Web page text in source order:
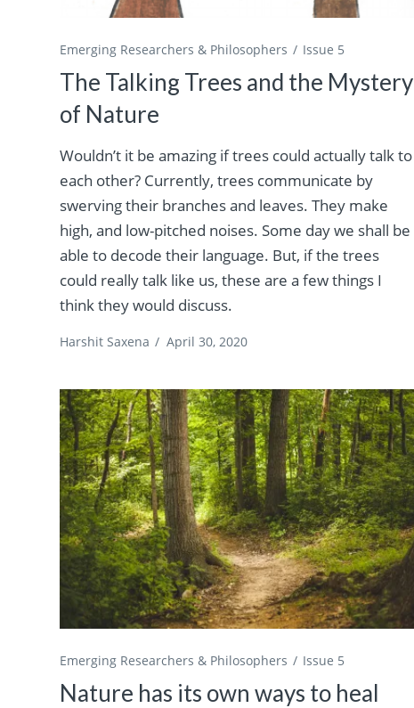
Emerging Researchers & Philosophers Issue 5
The Talking Trees and the Mystery
of Nature
Wouldn’t it be amazing if trees could actually talk to
each other? Currently, trees communicate by
swerving their branches and leaves. They make
high, and low-pitched noises. Some day we shall be
able to decode their language. But, if the trees
could really talk like us, these are a few things I
think they would discuss.
Harshit Saxena / April 30, 2020
Emerging Researchers & Philosophers Issue 5
Nature has its own ways to heal